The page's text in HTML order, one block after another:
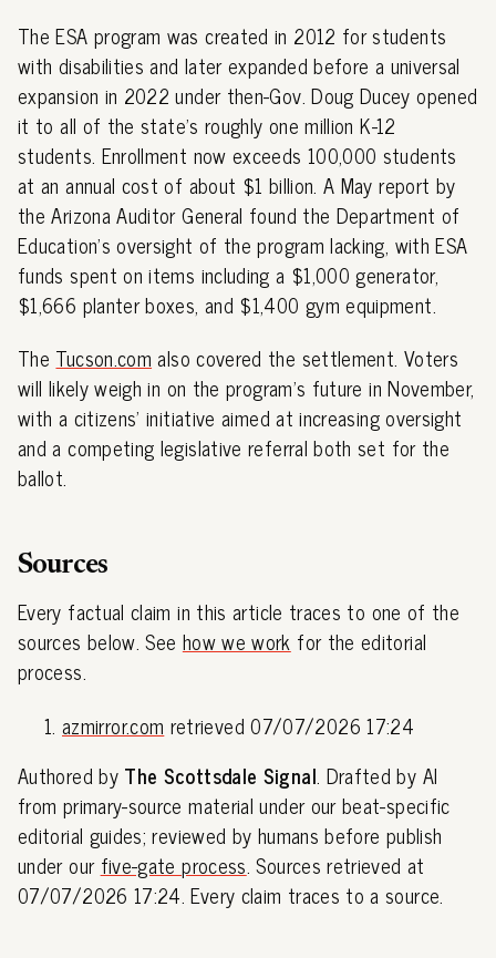
The ESA program was created in 2012 for students
with disabilities and later expanded before a universal
expansion in 2022 under then-Gov. Doug Ducey opened
it to all of the state's roughly one million K-12
students. Enrollment now exceeds 100,000 students
at an annual cost of about $1 billion. A May report by
the Arizona Auditor General found the Department of
Education's oversight of the program lacking, with ESA
funds spent on items including a $1,000 generator,
$1,666 planter boxes, and $1,400 gym equipment.
The Tucson.com also covered the settlement. Voters
will likely weigh in on the program's future in November,
with a citizens' initiative aimed at increasing oversight
and a competing legislative referral both set for the
ballot.
Sources
Every factual claim in this article traces to one of the
sources below. See how we work for the editorial
process.
azmirror.com retrieved 07/07/2026 17:24
Authored by The Scottsdale Signal. Drafted by AI
from primary-source material under our beat-specific
editorial guides; reviewed by humans before publish
under our five-gate process. Sources retrieved at
07/07/2026 17:24. Every claim traces to a source.